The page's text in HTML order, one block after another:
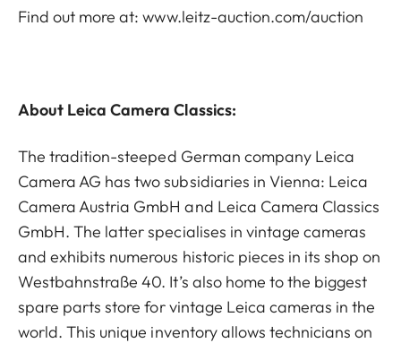
Find out more at:www.leitz-auction.com/auction
About Leica Camera Classics:
The tradition-steeped German company Leica
Camera AG has two subsidiaries in Vienna: Leica
Camera Austria GmbH and Leica Camera Classics
GmbH. The latter specialises in vintage cameras
and exhibits numerous historic pieces in its shop on
Westbahnstraße 40. It’s also home to the biggest
spare parts store for vintage Leica cameras in the
world. This unique inventory allows technicians on